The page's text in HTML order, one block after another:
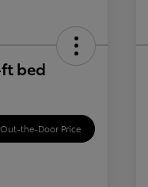
bed
the-Door Price